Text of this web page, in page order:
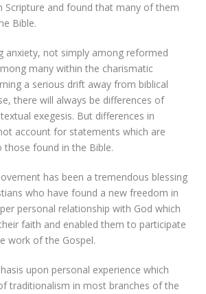
Scripture and found that many of them
Bible.
anxiety, not simply among reformed
many within the charismatic
a serious drift away from biblical
there will always be differences of
exegesis. But differences in
account for statements which are
those found in the Bible.
has been a tremendous blessing
who have found a new freedom in
personal relationship with God which
faith and enabled them to participate
work of the Gospel.
upon personal experience which
traditionalism in most branches of the